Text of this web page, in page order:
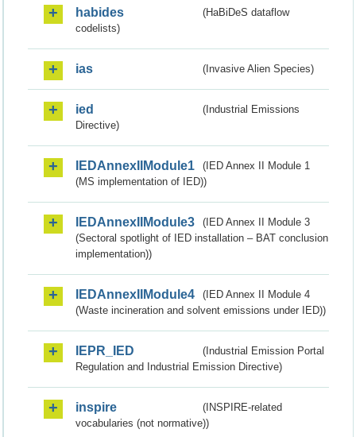
habides
(HaBiDeS dataflow
codelists)
ias (Invasive Alien Species)
ied
(Industrial Emissions
Directive)
IEDAnnexIIModule1
(IED Annex II Module 1
(MS implementation of IED))
IEDAnnexIIModule3
(IED Annex II Module 3
(Sectoral spotlight of IED installation – BAT conclusion
implementation))
IEDAnnexIIModule4
(IED Annex II Module 4
(Waste incineration and solvent emissions under IED))
IEPR_IED
(Industrial Emission Portal
Regulation and Industrial Emission Directive)
inspire
(INSPIRE-related
vocabularies (not normative))